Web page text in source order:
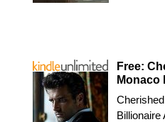
Free:
Monaco
Billionaire